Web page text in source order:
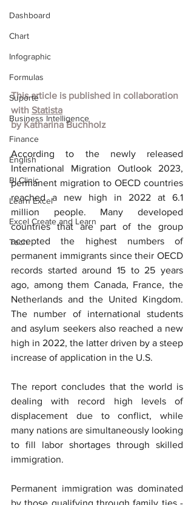
Dashboard
Chart
Infographic
Formulas
Suporte
Business Intelligence
Finance
English
BI Clinic
Learn Excel
Excel Create and Learn
Tech
This article is published in collaboration
with Statista
by Katharina Buchholz
According to the newly released
International Migration Outlook 2023,
permanent migration to OECD countries
reached a new high in 2022 at 6.1
million people. Many developed
countries that are part of the group
accepted the highest numbers of
permanent immigrants since their OECD
records started around 15 to 25 years
ago, among them Canada, France, the
Netherlands and the United Kingdom.
The number of international students
and asylum seekers also reached a new
high in 2022, the latter driven by a steep
increase of application in the U.S.
The report concludes that the world is
dealing with record high levels of
displacement due to conflict, while
many nations are simultaneously looking
to fill labor shortages through skilled
immigration.
Permanent immigration was dominated
by those qualifying through family ties -